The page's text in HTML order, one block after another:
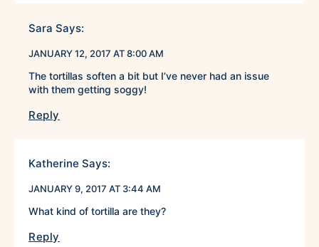
Sara Says:
JANUARY 12, 2017 AT 8:00 AM
The tortillas soften a bit but I’ve never had an issue
with them getting soggy!
Reply
Katherine Says:
JANUARY 9, 2017 AT 3:44 AM
What kind of tortilla are they?
Reply